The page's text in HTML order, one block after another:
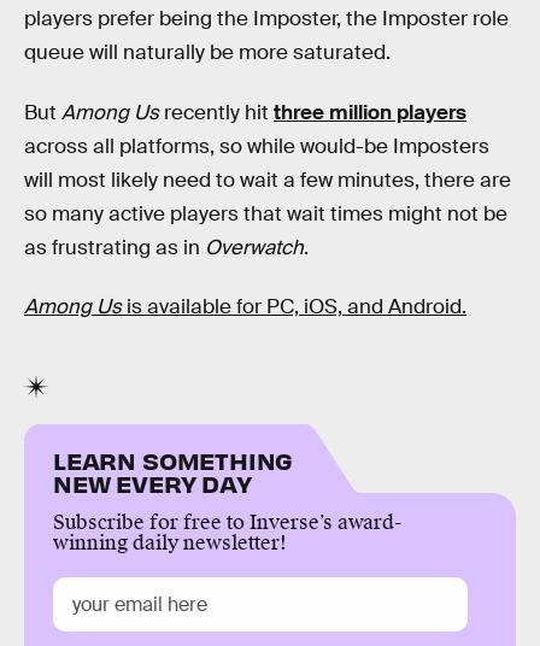
players prefer being the Imposter, the Imposter role
queue will naturally be more saturated.
But Among Usrecently hit three million players
across all platforms, so while would-be Imposters
will most likely need to wait a few minutes, there are
so many active players that wait times might not be
as frustrating as in Overwatch.
Among Usis available for PC, iOS, and Android.
LEARN SOMETHING
NEW EVERY DAY
Subscribe for free to Inverse’s award-
winning daily newsletter!